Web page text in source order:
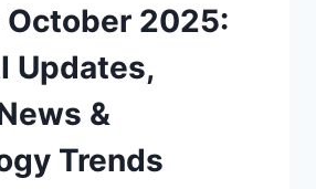
October 2025:
Updates,
&
Trends